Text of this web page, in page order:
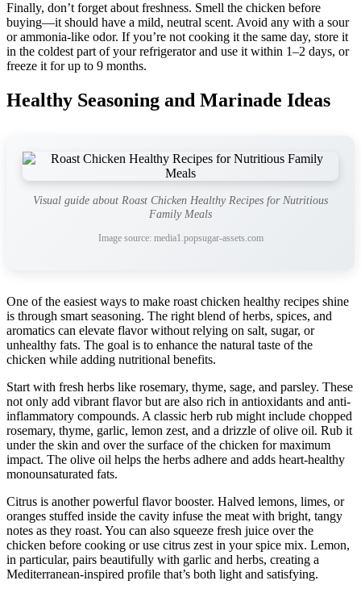
Finally, don’t forget about freshness. Smell the chicken before
buying—it should have a mild, neutral scent. Avoid any with a sour
or ammonia-like odor. If you’re not cooking it the same day, store it
in the coldest part of your refrigerator and use it within 1–2 days, or
freeze it for up to 9 months.
Healthy Seasoning and Marinade Ideas
Visual guide about Roast Chicken Healthy Recipes for Nutritious
Family Meals
Image source: media1.popsugar-assets.com
One of the easiest ways to make roast chicken healthy recipes shine
is through smart seasoning. The right blend of herbs, spices, and
aromatics can elevate flavor without relying on salt, sugar, or
unhealthy fats. The goal is to enhance the natural taste of the
chicken while adding nutritional benefits.
Start with fresh herbs like rosemary, thyme, sage, and parsley. These
not only add vibrant flavor but are also rich in antioxidants and anti-
inflammatory compounds. A classic herb rub might include chopped
rosemary, thyme, garlic, lemon zest, and a drizzle of olive oil. Rub it
under the skin and over the surface of the chicken for maximum
impact. The olive oil helps the herbs adhere and adds heart-healthy
monounsaturated fats.
Citrus is another powerful flavor booster. Halved lemons, limes, or
oranges stuffed inside the cavity infuse the meat with bright, tangy
notes as they roast. You can also squeeze fresh juice over the
chicken before cooking or use citrus zest in your spice mix. Lemon,
in particular, pairs beautifully with garlic and herbs, creating a
Mediterranean-inspired profile that’s both light and satisfying.